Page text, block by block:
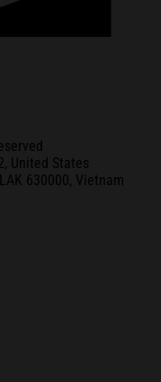
United States
LAK 630000, Vietnam